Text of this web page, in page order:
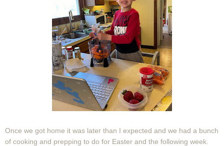
Once we got home it was later than I expected and we had a bunch
of cooking and prepping to do for Easter and the following week.